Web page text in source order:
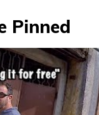
Pinned